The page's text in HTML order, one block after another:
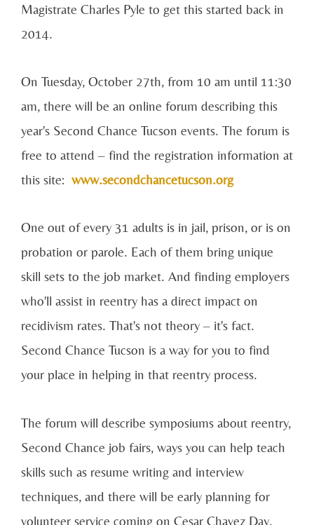
Magistrate Charles Pyle to get this started back in
2014.
On Tuesday, October 27th, from 10 am until 11:30
am, there will be an online forum describing this
year's Second Chance Tucson events. The forum is
free to attend – find the registration information at
this site: www.secondchancetucson.org
One out of every 31 adults is in jail, prison, or is on
probation or parole. Each of them bring unique
skill sets to the job market. And finding employers
who'll assist in reentry has a direct impact on
recidivism rates. That's not theory – it's fact.
Second Chance Tucson is a way for you to find
your place in helping in that reentry process.
The forum will describe symposiums about reentry,
Second Chance job fairs, ways you can help teach
skills such as resume writing and interview
techniques, and there will be early planning for
volunteer service coming on Cesar Chavez Day.